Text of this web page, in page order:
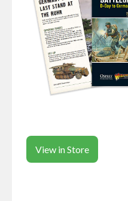
View in Store